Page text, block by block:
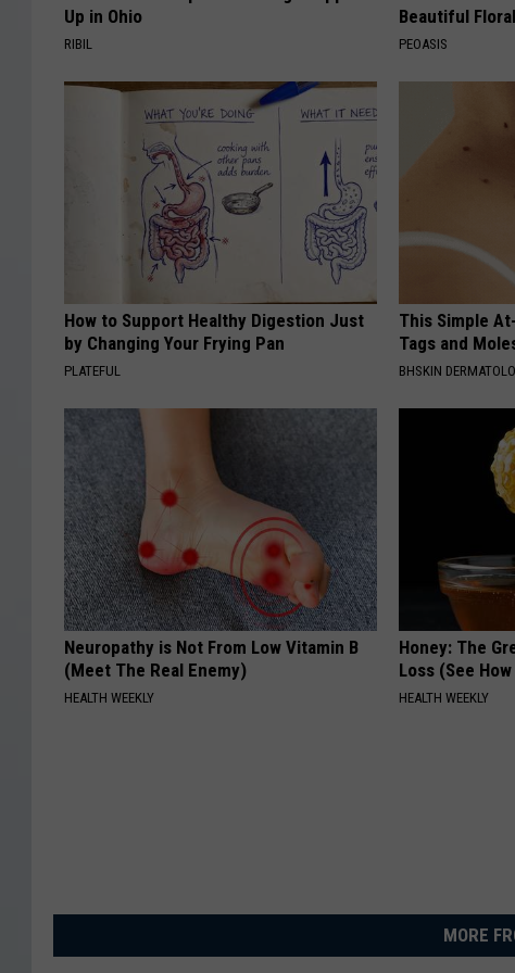
Up in Ohio
RIBIL
Beautiful
PEOASIS
How to Support Healthy Digestion Just
by Changing Your Frying Pan
PLATEFUL
This Simple
Tags and
BHSKIN
Neuropathy is Not From Low Vitamin B
(Meet The Real Enemy)
HEALTH WEEKLY
Honey: The
Loss (See
HEALTH WEEKLY
MORE